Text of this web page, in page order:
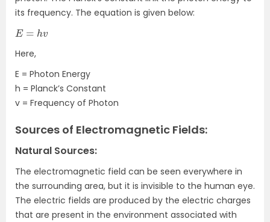
its frequency. The equation is given below:
E= v
Here,
E = Photon Energy
h = Planck’s Constant
v = Frequency of Photon
Sources of Electromagnetic Fields:
Natural Sources:
The electromagnetic field can be seen everywhere in
the surrounding area, but it is invisible to the human eye.
The electric fields are produced by the electric charges
that are present in the environment associated with